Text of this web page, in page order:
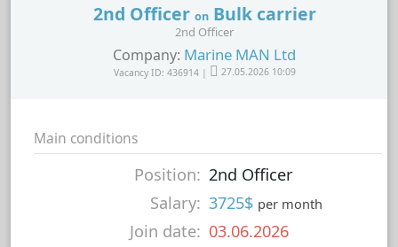
2nd Officer onBulk carrier
2nd Officer
Company: Marine MAN Ltd
Vacancy ID: 436914 | 27.05.2026 10:09
Main conditions
Position: 2nd Officer
Salary: 3725$ per month
Join date: 03.06.2026